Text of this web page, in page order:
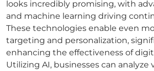
looks incredibly promising, with
and machine learning driving
These technologies enable even
targeting and personalization,
enhancing the effectiveness of
Utilizing AI, businesses can analyze